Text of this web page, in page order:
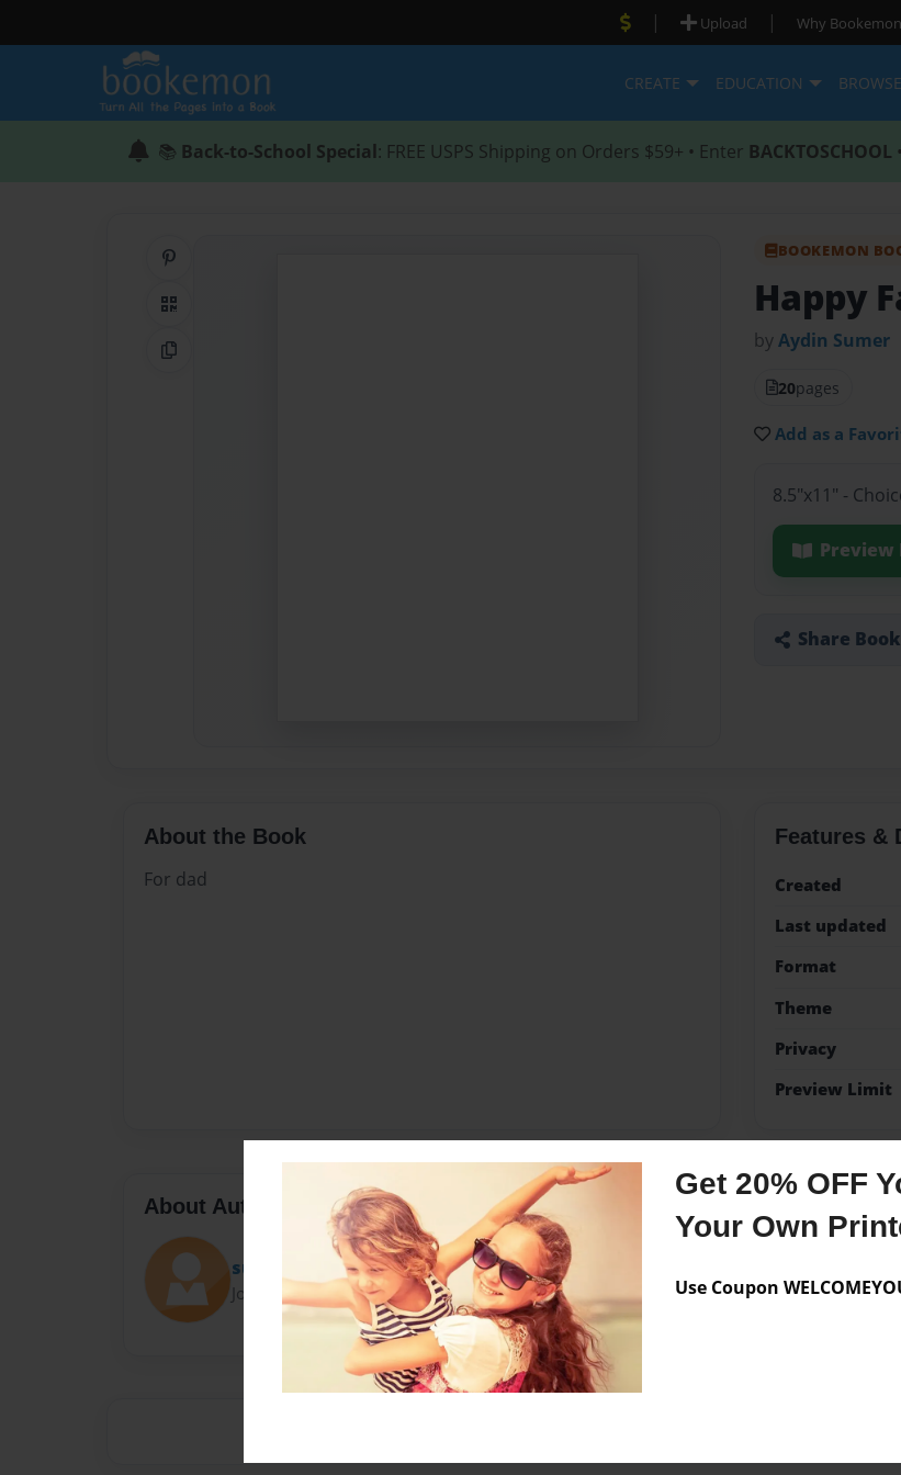
Get 20% OFF
Your Own
Use Coupon
| Upload | Why
CREATE EDUCATION BROWSE
📚 Back-to-School Special: FREE USPS Shipping on Orders $59+ • Enter BACKTOSCHOOL
QR Code
Copy Link
BOOKEMON
Happy
byAydin Sumer
20pages
Add as a
8.5"x11" -
Preview
Share Book
About the Book
For dad
Features &
Created
Last updated
Format
Theme
Privacy
Preview Limit
About Author
sumerkids
Joined: Jun-24-2014